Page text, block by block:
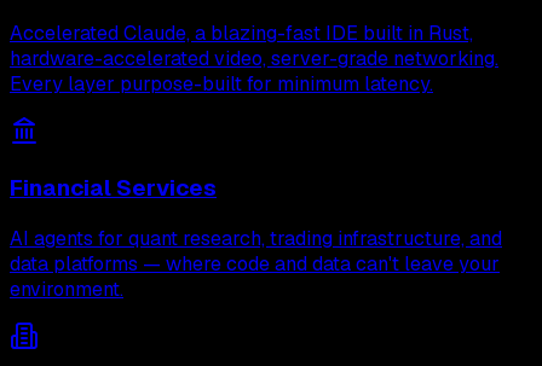
Accelerated Claude, a blazing-fast IDE built in Rust,
hardware-accelerated video, server-grade networking.
Every layer purpose-built for minimum latency.
Financial Services
AI agents for quant research, trading infrastructure, and
data platforms — where code and data can't leave your
environment.